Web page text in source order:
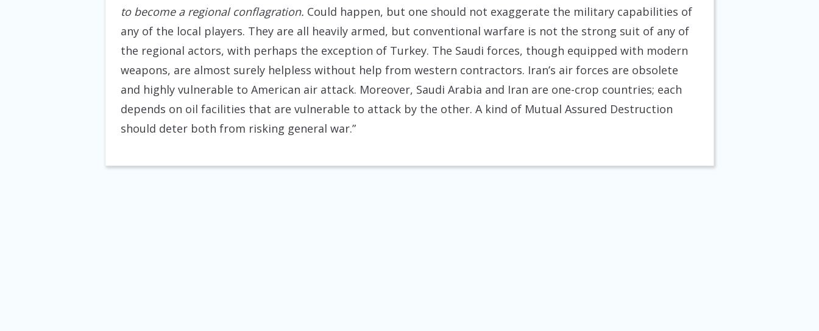
to become a regional conflagration. Could happen, but one should not exaggerate the military capabilities of
any of the local players. They are all heavily armed, but conventional warfare is not the strong suit of any of
the regional actors, with perhaps the exception of Turkey. The Saudi forces, though equipped with modern
weapons, are almost surely helpless without help from western contractors. Iran’s air forces are obsolete
and highly vulnerable to American air attack. Moreover, Saudi Arabia and Iran are one-crop countries; each
depends on oil facilities that are vulnerable to attack by the other. A kind of Mutual Assured Destruction
should deter both from risking general war.”